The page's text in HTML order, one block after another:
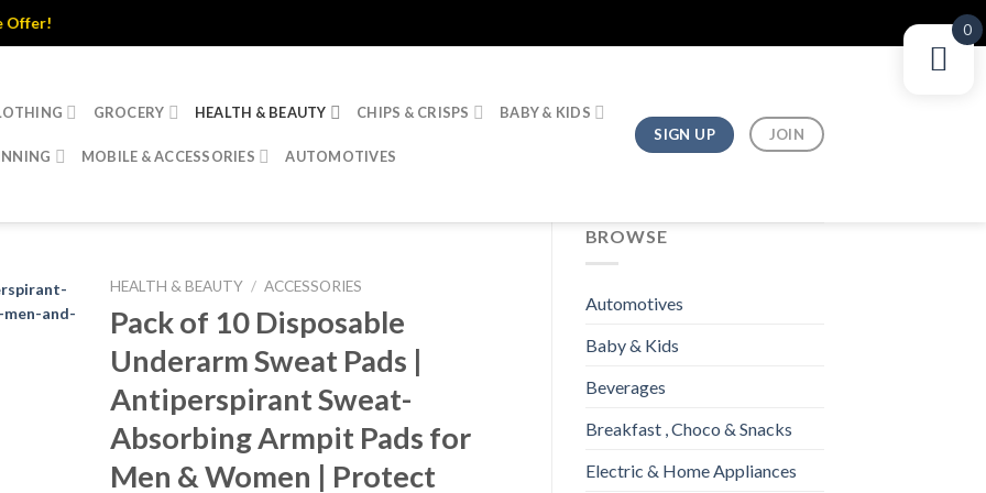
GROCERY HEALTH & BEAUTY CHIPS & CRISPS BABY & KIDS
MOBILE & ACCESSORIES AUTOMOTIVES
SIGN UP JOIN
BROWSE
Automotives
Baby & Kids
Beverages
Breakfast , Choco & Snacks
Electric & Home Appliances
HEALTH & BEAUTY / ACCESSORIES
Pack of 10 Disposable
Underarm Sweat Pads |
Antiperspirant Sweat-
Absorbing Armpit Pads for
Men & Women | Protect
0